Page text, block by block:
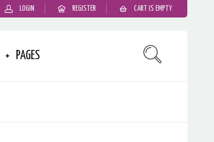
LOGIN REGISTER CART IS EMPTY
PAGES